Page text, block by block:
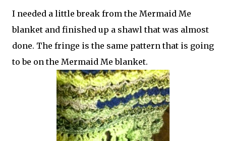
I needed a little break from the Mermaid Me
blanket and finished up a shawl that was almost
done. The fringe is the same pattern that is going
to be on the Mermaid Me blanket.